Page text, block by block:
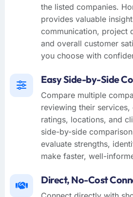
the listed companies.
provides valuable
communication, project
and overall customer
you choose with
Easy Side-by-Side
Compare multiple
reviewing their
ratings, locations, and
side-by-side
evaluate strengths,
make faster, well-
Direct, No-Cost